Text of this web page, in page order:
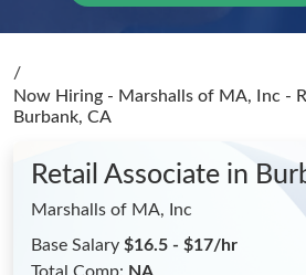
/
Now Hiring - Marshalls of MA, Inc -
Burbank, CA
Retail Associate in
Marshalls of MA, Inc
Base Salary $16.5 - $17/hr